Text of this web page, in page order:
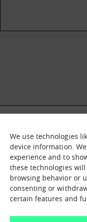
We use technologies
device information.
experience and to
these technologies
browsing behavior or
consenting or
certain features and
What it is
What we offer
Immersion sessions
Contact us